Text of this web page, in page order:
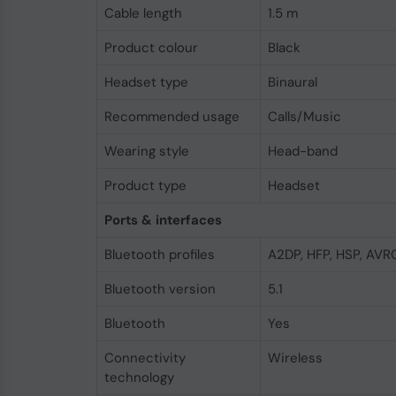
Cable length
1.5 m
Product colour
Black
Headset type
Binaural
Recommended usage
Calls/Music
Wearing style
Head-band
Product type
Headset
Ports & interfaces
Bluetooth profiles
A2DP, HFP, HSP,
Bluetooth version
5.1
Bluetooth
Yes
Connectivity
technology
Wireless